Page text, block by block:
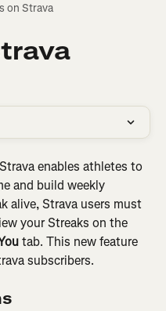
on Strava
enables athletes to
and build weekly
alive, Strava users must
your Streaks on the
tab. This new feature
subscribers.